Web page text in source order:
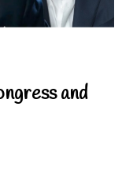
and